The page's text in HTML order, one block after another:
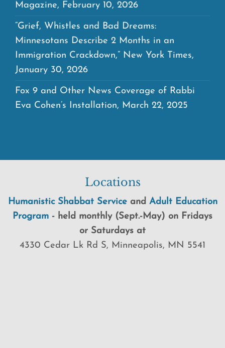
Magazine, February 10, 2026
“Grief, Whistles and Bad Dreams:
Minnesotans Describe 2 Months in an
Immigration Crackdown,” New York Times,
January 30, 2026
Fox 9 and Other News Coverage of Rabbi
Eva Cohen’s Installation, March 22, 2025
Locations
Humanistic Shabbat Serviceand Adult Education
Program - held monthly (Sept.-May) on Fridays
or Saturdays at
4330 Cedar Lk Rd S, Minneapolis, MN 5541